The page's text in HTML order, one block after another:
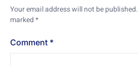
Your email address will not be published.
marked*
Comment *